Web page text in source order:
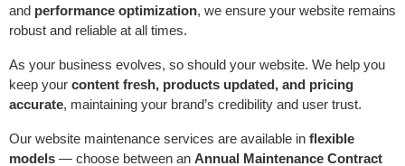
and performance optimization, we ensure your website remains
robust and reliable at all times.
As your business evolves, so should your website. We help you
keep your content fresh, products updated, and pricing
accurate, maintaining your brand’s credibility and user trust.
Our website maintenance services are available in flexible
models — choose between an Annual Maintenance Contract